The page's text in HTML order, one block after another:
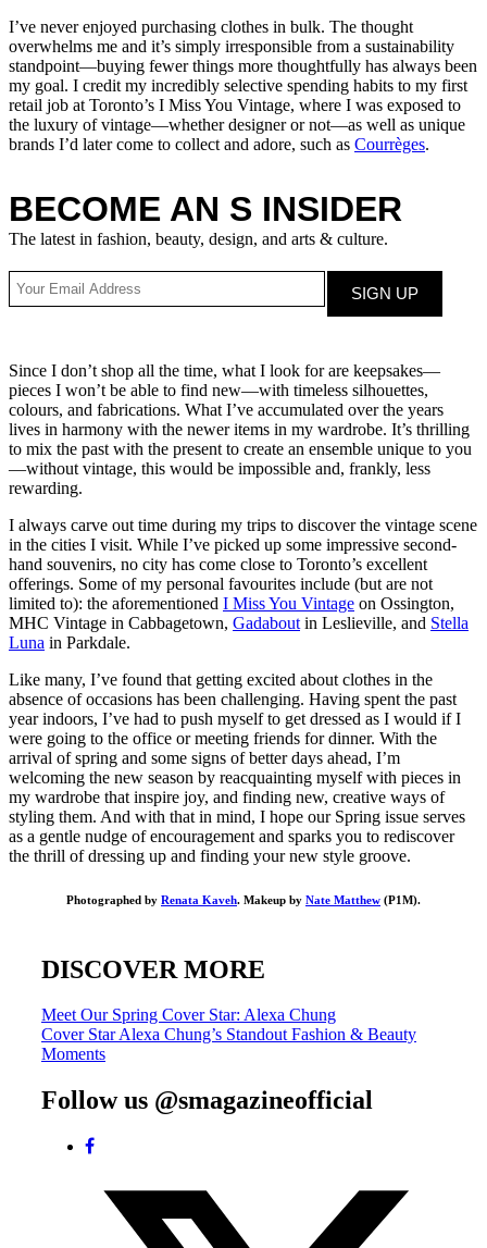
I’ve never enjoyed purchasing clothes in bulk. The thought
overwhelms me and it’s simply irresponsible from a sustainability
standpoint—buying fewer things more thoughtfully has always been
my goal. I credit my incredibly selective spending habits to my first
retail job at Toronto’s I Miss You Vintage, where I was exposed to
the luxury of vintage—whether designer or not—as well as unique
brands I’d later come to collect and adore, such as Courrèges.
BECOME AN S INSIDER
The latest in fashion, beauty, design, and arts & culture.
Since I don’t shop all the time, what I look for are keepsakes—
pieces I won’t be able to find new—with timeless silhouettes,
colours, and fabrications. What I’ve accumulated over the years
lives in harmony with the newer items in my wardrobe. It’s thrilling
to mix the past with the present to create an ensemble unique to you
—without vintage, this would be impossible and, frankly, less
rewarding.
I always carve out time during my trips to discover the vintage scene
in the cities I visit. While I’ve picked up some impressive second-
hand souvenirs, no city has come close to Toronto’s excellent
offerings. Some of my personal favourites include (but are not
limited to): the aforementioned I Miss You Vintage on Ossington,
MHC Vintage in Cabbagetown, Gadabout in Leslieville, and Stella
Luna in Parkdale.
Like many, I’ve found that getting excited about clothes in the
absence of occasions has been challenging. Having spent the past
year indoors, I’ve had to push myself to get dressed as I would if I
were going to the office or meeting friends for dinner. With the
arrival of spring and some signs of better days ahead, I’m
welcoming the new season by reacquainting myself with pieces in
my wardrobe that inspire joy, and finding new, creative ways of
styling them. And with that in mind, I hope our Spring issue serves
as a gentle nudge of encouragement and sparks you to rediscover
the thrill of dressing up and finding your new style groove.
Photographed by Renata Kaveh. Makeup by Nate Matthew (P1M).
DISCOVER MORE
Post
navigation
Meet Our Spring Cover Star: Alexa Chung
Cover Star Alexa Chung’s Standout Fashion & Beauty
Moments
Follow us @smagazineofficial